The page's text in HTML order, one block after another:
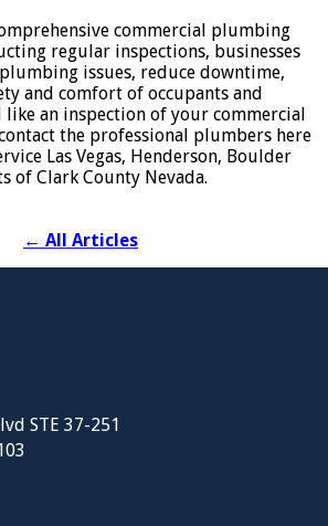
commercial plumbing
regular inspections, businesses
issues, reduce downtime,
and comfort of occupants and
an inspection of your commercial
the professional plumbers here
Las Vegas, Henderson, Boulder
of Clark County Nevada.
← All Articles
STE 37-251